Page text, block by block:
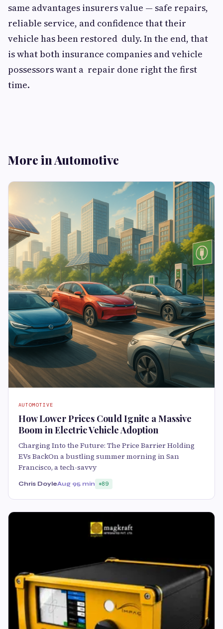
same advantages insurers value — safe repairs,
reliable service, and confidence that their
vehicle has been restored duly. In the end, that
is what both insurance companies and vehicle
possessors want a repair done right the first
time.
More in Automotive
AUTOMOTIVE
How Lower Prices Could Ignite a Massive
Boom in Electric Vehicle Adoption
Charging Into the Future: The Price Barrier Holding
EVs BackOn a bustling summer morning in San
Francisco, a tech-savvy
Chris DoyleAug 95 min 89